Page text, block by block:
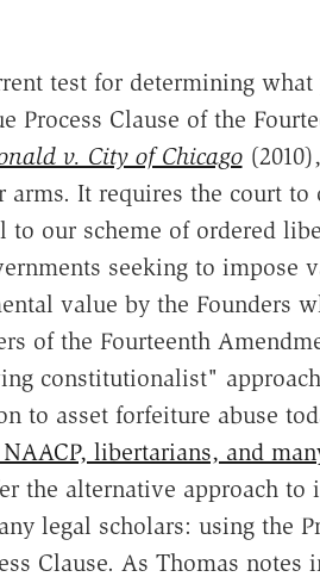
test for determining
Process Clause of the
v. City of Chicago
arms. It requires the court
to our scheme of ordered
seeking to impose
value by the Founders
of the Fourteenth
constitutionalist"
to asset forfeiture abuse
libertarians, and
the alternative approach to
legal scholars: using the
Clause. As Thomas notes